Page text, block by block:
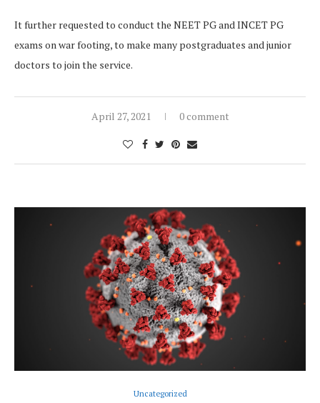
It further requested to conduct the NEET PG and INCET PG
exams on war footing, to make many postgraduates and junior
doctors to join the service.
April 27, 2021 0 comment
Uncategorized